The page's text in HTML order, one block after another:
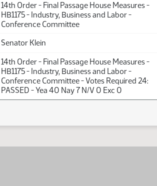
14th Order - Final Passage House Measures -
HB1175 - Industry, Business and Labor -
Conference Committee
Senator Klein
14th Order - Final Passage House Measures -
HB1175 - Industry, Business and Labor -
Conference Committee - Votes Required 24:
PASSED - Yea 40 Nay 7 N/V 0 Exc 0